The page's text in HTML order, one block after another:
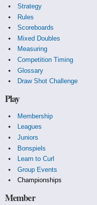
Strategy
Rules
Scoreboards
Mixed Doubles
Measuring
Competition Timing
Glossary
Draw Shot Challenge
Play
Membership
Leagues
Juniors
Bonspiels
Learn to Curl
Group Events
Championships
Member